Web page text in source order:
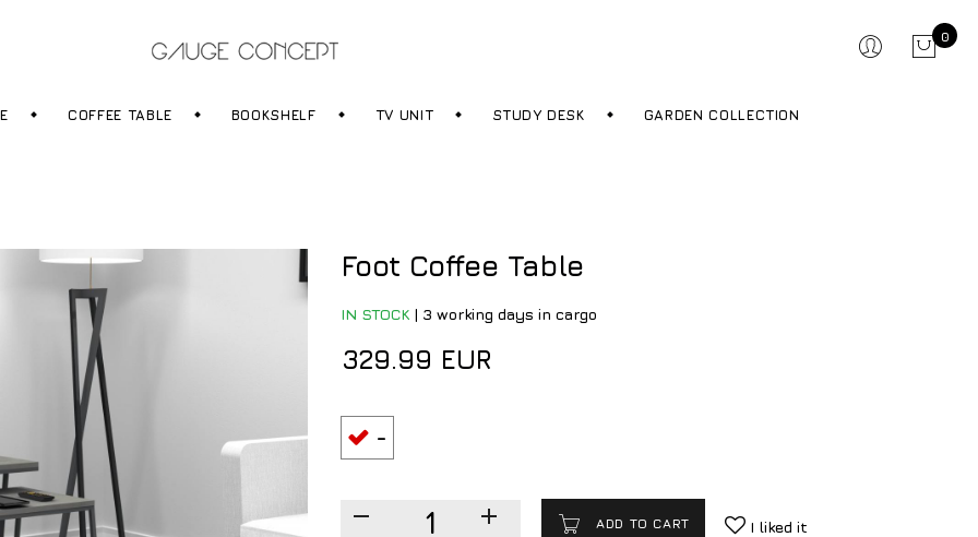
0
COFFEE TABLE BOOKSHELF TV UNIT STUDY DESK GARDEN COLLECTION
Foot Coffee Table
IN STOCK | 3 working days in cargo
329.99 EUR
-
ADD TO CART I liked it